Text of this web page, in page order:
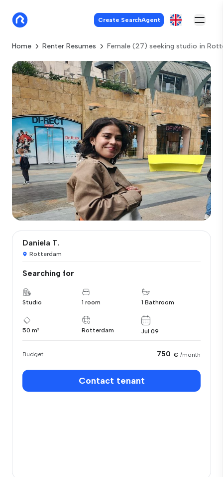
Create SearchAgent
Home Renter Resumes Female (27) seeking studio in
Daniela T.
Rotterdam
Searching for
Studio 1 room 1 Bathroom
50 m² Rotterdam Jul 09
Budget 750 € /month
Contact tenant